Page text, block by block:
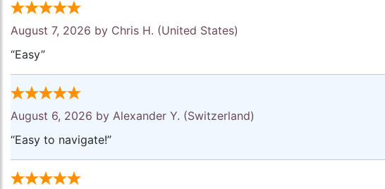
August 7, 2026 by Chris H. (United States)
“Easy”
August 6, 2026 by Alexander Y. (Switzerland)
“Easy to navigate!”